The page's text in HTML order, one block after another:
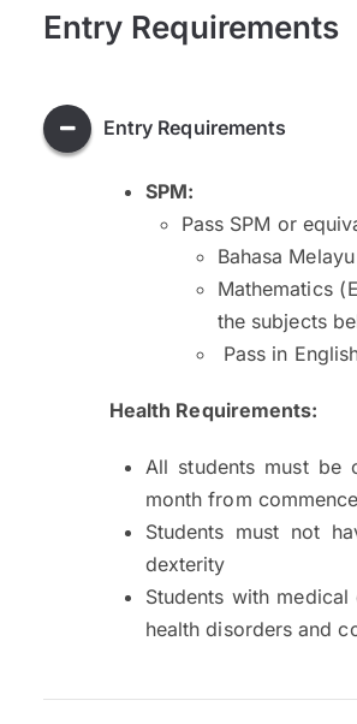
Entry Requirements
Entry Requirements
SPM:
Pass SPM or
Bahasa Melayu
Mathematics
the subjects
Pass in
Health Requirements:
All students must be
month from
Students must not
dexterity
Students with
health disorders and